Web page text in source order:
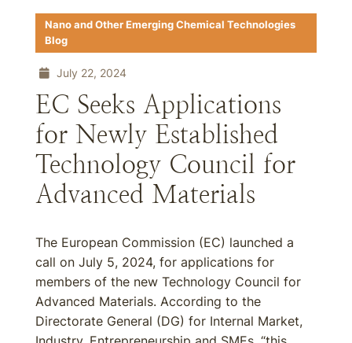
Nano and Other Emerging Chemical Technologies
Blog
July 22, 2024
EC Seeks Applications
for Newly Established
Technology Council for
Advanced Materials
The European Commission (EC) launched a
call on July 5, 2024, for applications for
members of the new Technology Council for
Advanced Materials. According to the
Directorate General (DG) for Internal Market,